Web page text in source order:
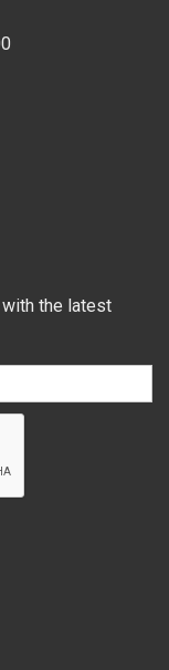
the latest